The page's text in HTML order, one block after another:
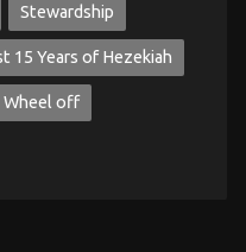
Stewardship
15 Years of Hezekiah
Wheel off